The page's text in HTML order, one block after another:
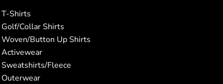
T-Shirts
Golf/Collar Shirts
Woven/Button Up Shirts
Activewear
Sweatshirts/Fleece
Outerwear